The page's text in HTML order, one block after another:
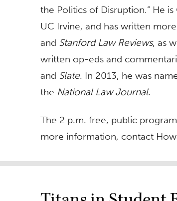
the Politics of Disruption.” He
UC Irvine, and has written
and Stanford Law Reviews, as
written op-eds and
and Slate. In 2013, he was
the National Law Journal.
The 2 p.m. free, public
more information, contact